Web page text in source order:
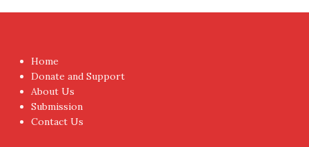
Home
Donate and Support
About Us
Submission
Contact Us